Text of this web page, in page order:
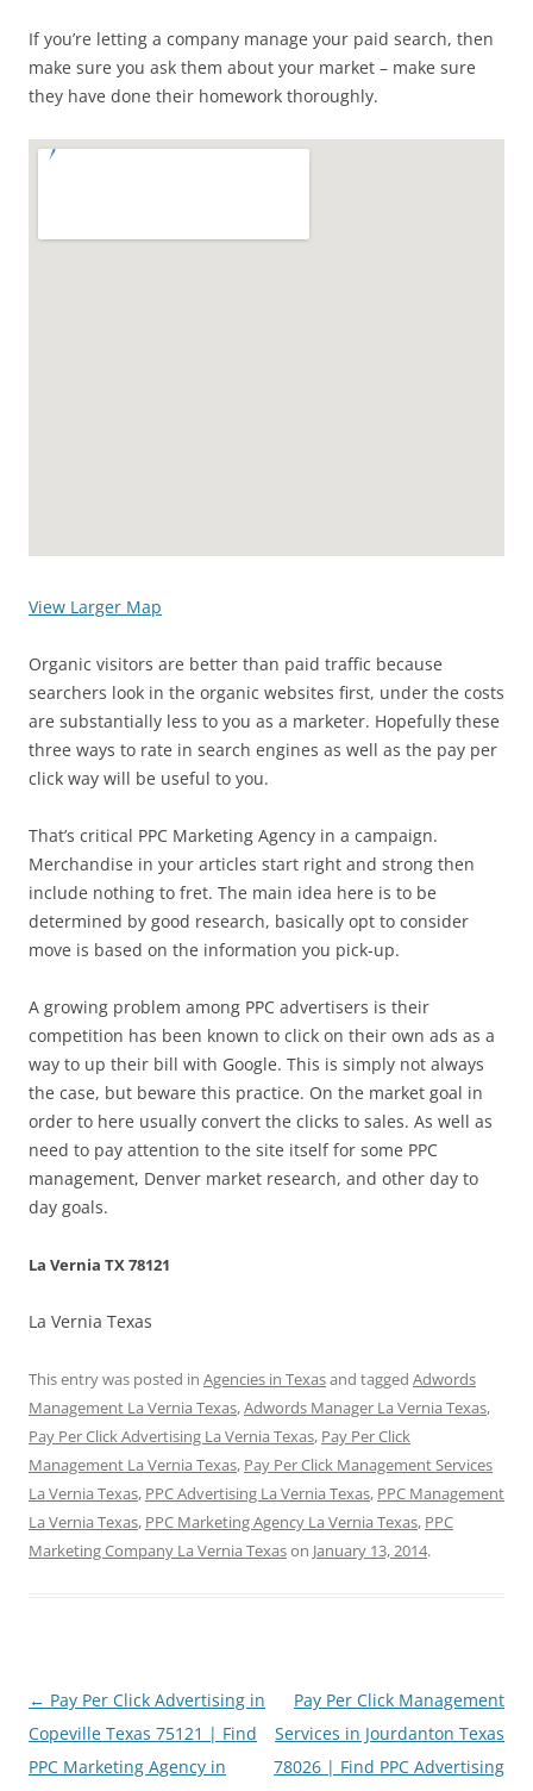
If you’re letting a company manage your paid search, then
make sure you ask them about your market – make sure
they have done their homework thoroughly.
View Larger Map
Organic visitors are better than paid traffic because
searchers look in the organic websites first, under the costs
are substantially less to you as a marketer. Hopefully these
three ways to rate in search engines as well as the pay per
click way will be useful to you.
That’s critical PPC Marketing Agency in a campaign.
Merchandise in your articles start right and strong then
include nothing to fret. The main idea here is to be
determined by good research, basically opt to consider
move is based on the information you pick-up.
A growing problem among PPC advertisers is their
competition has been known to click on their own ads as a
way to up their bill with Google. This is simply not always
the case, but beware this practice. On the market goal in
order to here usually convert the clicks to sales. As well as
need to pay attention to the site itself for some PPC
management, Denver market research, and other day to
day goals.
La Vernia TX 78121
La Vernia Texas
This entry was posted in Agencies in Texasand tagged Adwords
Management La Vernia Texas,Adwords Manager La Vernia Texas,
Pay Per Click Advertising La Vernia Texas, Pay Per Click
Management La Vernia Texas, Pay Per Click Management Services
La Vernia Texas, PPC Advertising La Vernia Texas, PPC Management
La Vernia Texas, PPC Marketing Agency La Vernia Texas, PPC
Marketing Company La Vernia Texason January 13, 2014.
Post
navigation
← Pay Per Click Advertising in
Copeville Texas 75121 | Find
PPC Marketing Agency in
Pay Per Click Management
Services in Jourdanton Texas
78026 | Find PPC Advertising